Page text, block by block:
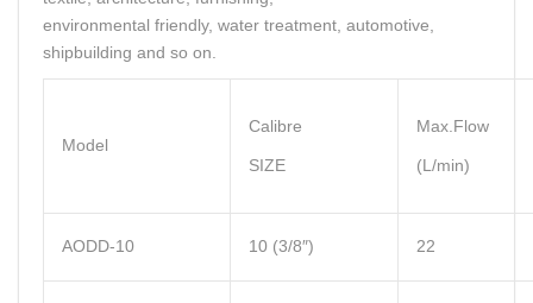
environmental friendly, water treatment, automotive,
shipbuilding and so on.
Model
Calibre
SIZE
Max.Flow
(L/min)
AODD-10 10 (3/8″) 22